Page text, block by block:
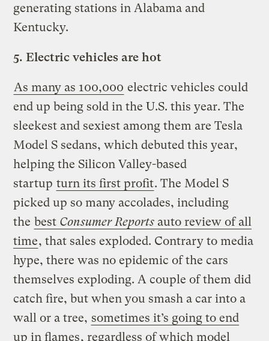
generating stations in Alabama and
Kentucky.
5. Electric vehicles are hot
As many as 100,000 electric vehicles could
end up being sold in the U.S. this year. The
sleekest and sexiest among them are Tesla
Model S sedans, which debuted this year,
helping the Silicon Valley-based
startup turn its first profit. The Model S
picked up so many accolades, including
the best Consumer Reports auto review of all
time, that sales exploded. Contrary to media
hype, there was no epidemic of the cars
themselves exploding. A couple of them did
catch fire, but when you smash a car into a
wall or a tree, sometimes it’s going to end
up in flames, regardless of which model